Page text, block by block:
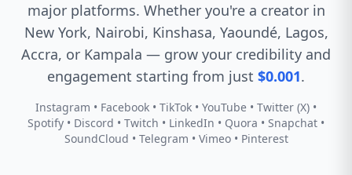
major platforms. Whether you're a creator in
New York, Nairobi, Kinshasa, Yaoundé, Lagos,
Accra, or Kampala — grow your credibility and
engagement starting from just $0.001.
Instagram • Facebook • TikTok • YouTube • Twitter (X) •
Spotify • Discord • Twitch • LinkedIn • Quora • Snapchat •
SoundCloud • Telegram • Vimeo • Pinterest